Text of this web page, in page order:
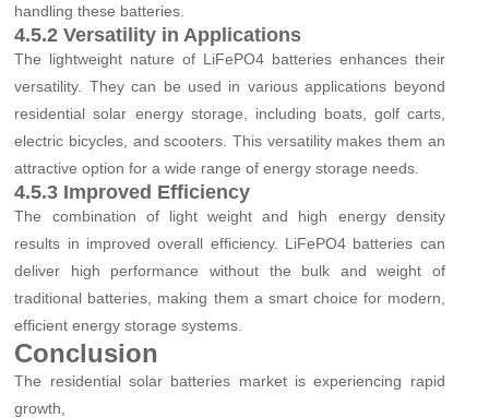
handling these batteries.
4.5.2 Versatility in Applications
The lightweight nature of LiFePO4 batteries enhances their
versatility. They can be used in various applications beyond
residential solar energy storage, including boats, golf carts,
electric bicycles, and scooters. This versatility makes them an
attractive option for a wide range of energy storage needs.
4.5.3 Improved Efficiency
The combination of light weight and high energy density
results in improved overall efficiency. LiFePO4 batteries can
deliver high performance without the bulk and weight of
traditional batteries, making them a smart choice for modern,
efficient energy storage systems.
Conclusion
The residential solar batteries market is experiencing rapid
growth,